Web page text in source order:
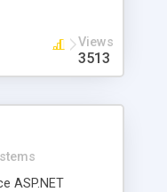
load are
Views
3513
ASP.NET